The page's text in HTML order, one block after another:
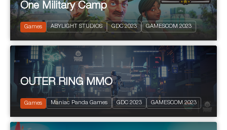
2023 PEGI 3
City Building
One Military Camp
Games ABYLIGHT STUDIOS GDC 2023 GAMESCOM 2023
2023
Science fiction
Fantastic
OUTER RING MMO
Games Maniac Panda Games GDC 2023 GAMESCOM 2023